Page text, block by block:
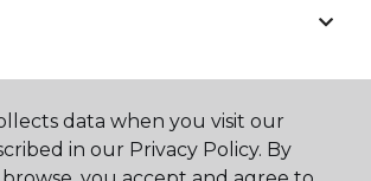
data when you visit our
in our Privacy Policy. By